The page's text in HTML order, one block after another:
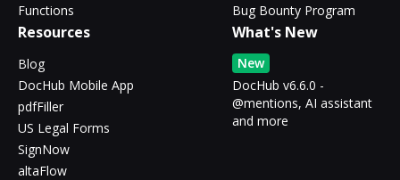
Functions
Bug Bounty Program
Resources
Blog
DocHub Mobile App
pdfFiller
US Legal Forms
SignNow
altaFlow
What's New
New
DocHub v6.6.0 -
@mentions, AI assistant
and more